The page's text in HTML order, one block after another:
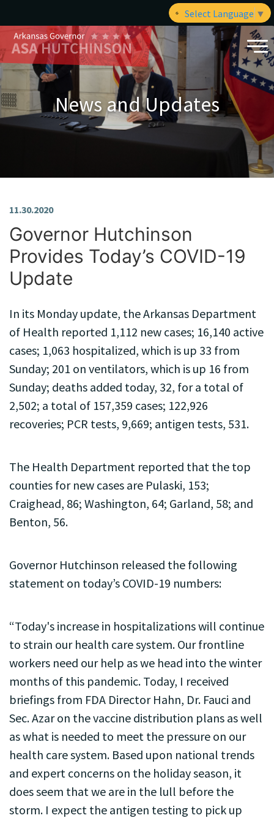
Select Language ▼
News and Updates
Governor Hutchinson
Provides Today’s COVID-19
Update
11.30.2020
In its Monday update, the Arkansas Department
of Health reported 1,112 new cases; 16,140 active
cases; 1,063 hospitalized, which is up 33 from
Sunday; 201 on ventilators, which is up 16 from
Sunday; deaths added today, 32, for a total of
2,502; a total of 157,359 cases; 122,926
recoveries; PCR tests, 9,669; antigen tests, 531.
The Health Department reported that the top
counties for new cases are Pulaski, 153;
Craighead, 86; Washington, 64; Garland, 58; and
Benton, 56.
Governor Hutchinson released the following
statement on today’s COVID-19 numbers:
“Today's increase in hospitalizations will continue
to strain our health care system. Our frontline
workers need our help as we head into the winter
months of this pandemic. Today, I received
briefings from FDA Director Hahn, Dr. Fauci and
Sec. Azar on the vaccine distribution plans as well
as what is needed to meet the pressure on our
health care system. Based upon national trends
and expert concerns on the holiday season, it
does seem that we are in the lull before the
storm. I expect the antigen testing to pick up